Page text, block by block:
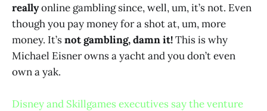
reallyonline gambling since, well, um, it’s not. Even
though you pay money for a shot at, um, more
money. It’snot gambling, damn it!This is why
Michael Eisner owns a yacht and you don’t even
own a yak.
Disney and Skillgames executives say the venture